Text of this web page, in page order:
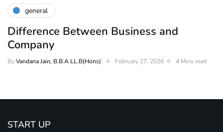
general
Difference Between Business and
Company
ByVandana Jain, B.B.A LL.B(Hons) February 27, 2026 4 Mins read
START UP